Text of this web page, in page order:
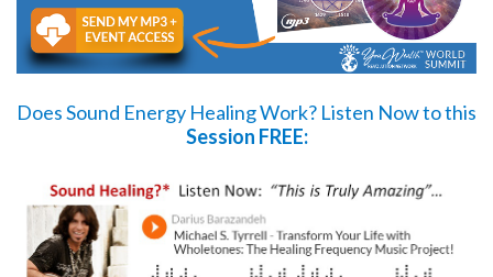
Does Sound Energy Healing Work? Listen Nowto this
Session FREE: